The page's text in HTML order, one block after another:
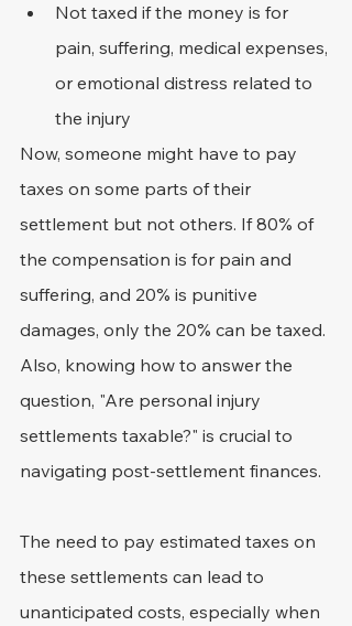
Not taxed if the money is for
pain, suffering, medical expenses,
or emotional distress related to
the injury
Now, someone might have to pay
taxes on some parts of their
settlement but not others. If 80% of
the compensation is for pain and
suffering, and 20% is punitive
damages, only the 20% can be taxed.
Also, knowing how to answer the
question, "Are personal injury
settlements taxable?" is crucial to
navigating post-settlement finances.
The need to pay estimated taxes on
these settlements can lead to
unanticipated costs, especially when